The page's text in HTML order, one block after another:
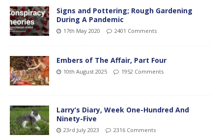
Signs and Pottering; Rough Gardening
During A Pandemic
17th May 2020 2401 Comments
Embers of The Affair, Part Four
10th August 2025 1952 Comments
Larry’s Diary, Week One-Hundred And
Ninety-Five
23rd July 2023 2316 Comments